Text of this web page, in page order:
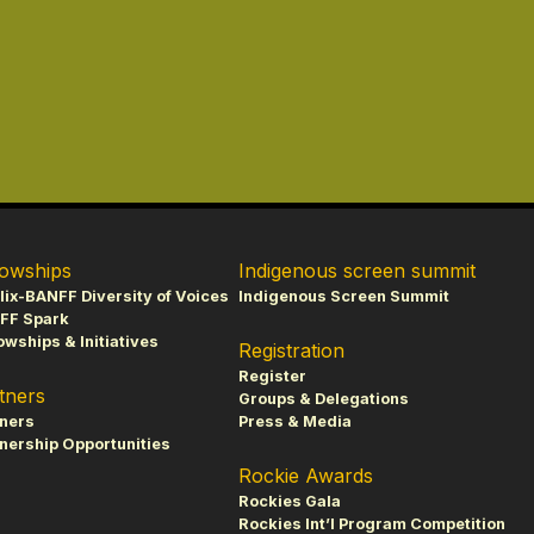
BANFF Diversity of Voices
Spark
& Initiatives
Opportunities
Indigenous screen summit
Indigenous Screen Summit
Registration
Register
Groups & Delegations
Press & Media
Rockie Awards
Rockies Gala
Rockies Int’l Program Competition